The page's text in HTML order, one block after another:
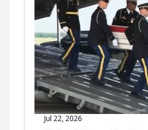
Jul 22, 2026